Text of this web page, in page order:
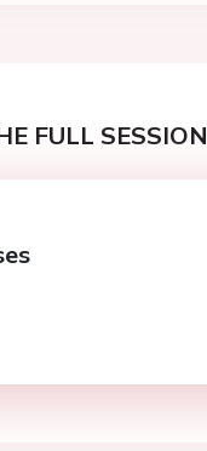
FULL SESSION